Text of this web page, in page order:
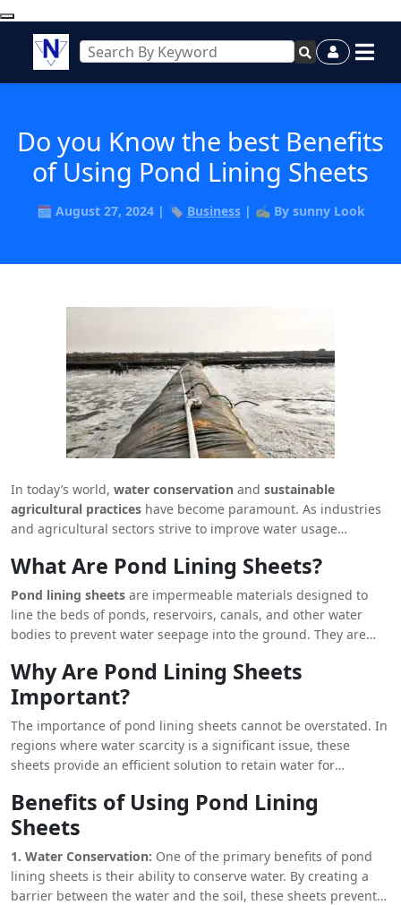
Do you Know the best Benefits
of Using Pond Lining Sheets
🗓️ August 27, 2024 | 🏷️ Business| ✍️ By sunny Look
In today’s world, water conservation and sustainable
agricultural practices have become paramount. As industries
and agricultural sectors strive to improve water usage
water retention and management. These sheets are not only
instrumental in reducing water wastage but also play a pivotal
role in preventing soil erosion, maintaining groundwater
levels, and ensuring the longevity of water bodies. In this
article, we will delve into the intricate details of pond lining
sheets, their benefits, applications, and why they are an
indispensable component of modern water management
systems.
What Are Pond Lining Sheets?
Pond lining sheets are impermeable materials designed to
line the beds of ponds, reservoirs, canals, and other water
bodies to prevent water seepage into the ground. They are
Density Polyethylene (HDPE),Low-Density Polyethylene
(LDPE), andPolyvinyl Chloride (PVC)
known for their durability, flexibility, and resistance to harsh
environmental conditions, making them ideal for long-term
use in various applications.
Why Are Pond Lining Sheets
Important?
The importance of pond lining sheets cannot be overstated. In
regions where water scarcity is a significant issue, these
sheets provide an efficient solution to retain water for
loss through seepage, pond lining sheets help conserve water,
ensuring that every drop is utilized effectively. This is
resources are limited, and efficient water management
practices are essential for survival.
Benefits of Using Pond Lining
Sheets
1. Water Conservation: One of the primary benefits of pond
lining sheets is their ability to conserve water. By creating a
barrier between the water and the soil, these sheets prevent